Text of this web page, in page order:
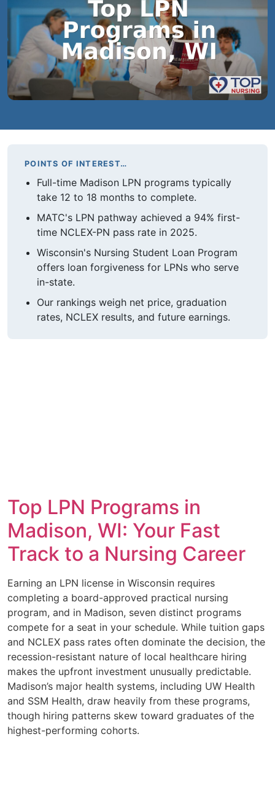
POINTS OF INTEREST…
Full-time Madison LPN programs typically
take 12 to 18 months to complete.
MATC's LPN pathway achieved a 94% first-
time NCLEX-PN pass rate in 2025.
Wisconsin's Nursing Student Loan Program
offers loan forgiveness for LPNs who serve
in-state.
Our rankings weigh net price, graduation
rates, NCLEX results, and future earnings.
Top LPN Programs in
Madison, WI: Your Fast
Track to a Nursing Career
Earning an LPN license in Wisconsin requires
completing a board-approved practical nursing
program, and in Madison, seven distinct programs
compete for a seat in your schedule. While tuition gaps
and NCLEX pass rates often dominate the decision, the
recession-resistant nature of local healthcare hiring
makes the upfront investment unusually predictable.
Madison’s major health systems, including UW Health
and SSM Health, draw heavily from these programs,
though hiring patterns skew toward graduates of the
highest-performing cohorts.